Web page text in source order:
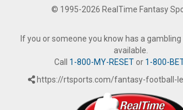
© 1995-2026 RealTime Fantasy
If you or someone you know has a
available.
Call 1-800-MY-RESETor 1-800-
https://rtsports.com/fantasy-football-